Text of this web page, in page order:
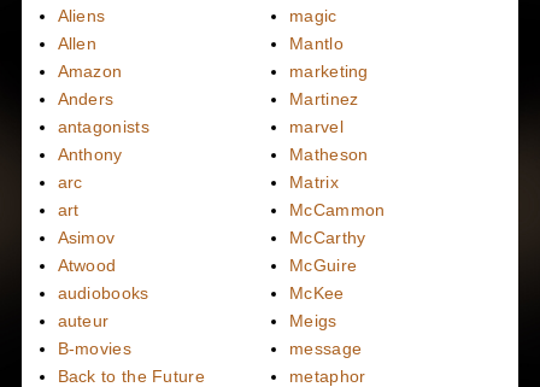
Aliens
Allen
Amazon
Anders
antagonists
Anthony
arc
art
Asimov
Atwood
audiobooks
auteur
B-movies
Back to the Future
magic
Mantlo
marketing
Martinez
marvel
Matheson
Matrix
McCammon
McCarthy
McGuire
McKee
Meigs
message
metaphor